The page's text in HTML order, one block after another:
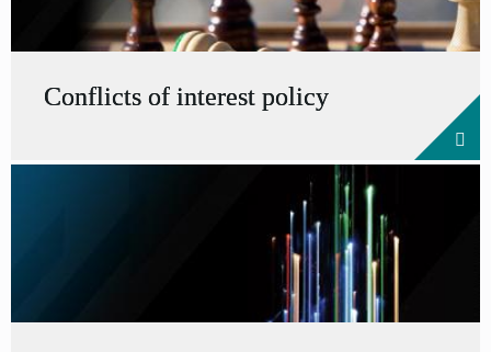
Conflicts of interest policy